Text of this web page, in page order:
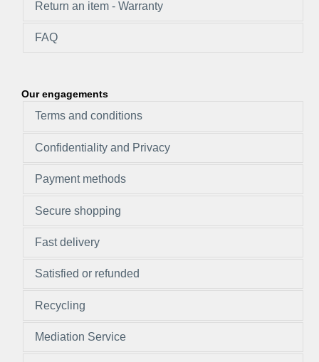
Return an item - Warranty
FAQ
Our engagements
Terms and conditions
Confidentiality and Privacy
Payment methods
Secure shopping
Fast delivery
Satisfied or refunded
Recycling
Mediation Service